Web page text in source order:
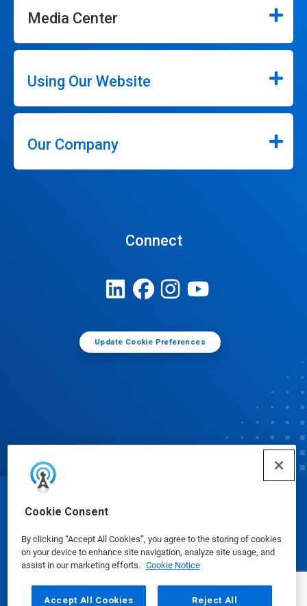
Cookie Consent
By clicking “Accept All Cookies”, you agree to the storing of cookies
on your device to enhance site navigation, analyze site usage, and
assist in our marketing efforts. Cookie Notice
Accept All Cookies Reject All
Media Center
Using Our Website
Our Company
Connect
Update Cookie Preferences
© Ecolab Inc. 2025
Safety Data Sheets|Privacy Policy|Terms of Use